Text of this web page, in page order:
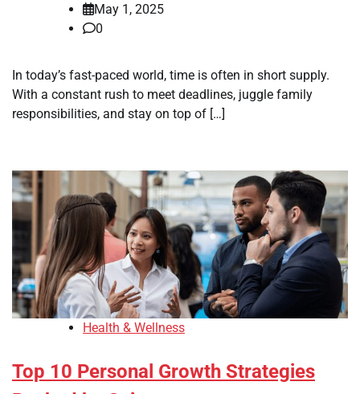
May 1, 2025
0
In today’s fast-paced world, time is often in short supply.
With a constant rush to meet deadlines, juggle family
responsibilities, and stay on top of […]
Health & Wellness
Top 10 Personal Growth Strategies